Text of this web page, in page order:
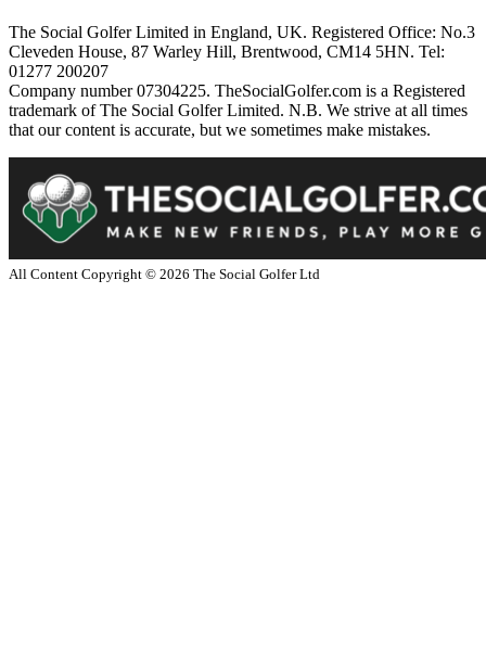
The Social Golfer Limited in England, UK. Registered Office: No.3
Cleveden House, 87 Warley Hill, Brentwood, CM14 5HN. Tel:
01277 200207
Company number 07304225. TheSocialGolfer.com is a Registered
trademark of The Social Golfer Limited. N.B. We strive at all times
that our content is accurate, but we sometimes make mistakes.
All Content Copyright © 2026 The Social Golfer Ltd